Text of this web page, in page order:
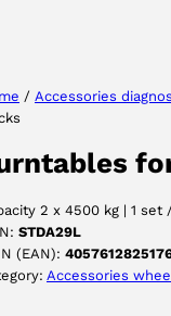
/ Accessories
2 x 4500 kg | 1 set
STDA29L
(EAN):
Accessories